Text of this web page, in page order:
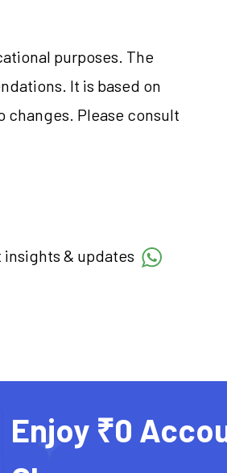
purposes. The
It is based on
changes. Please consult
& updates
Enjoy ₹0